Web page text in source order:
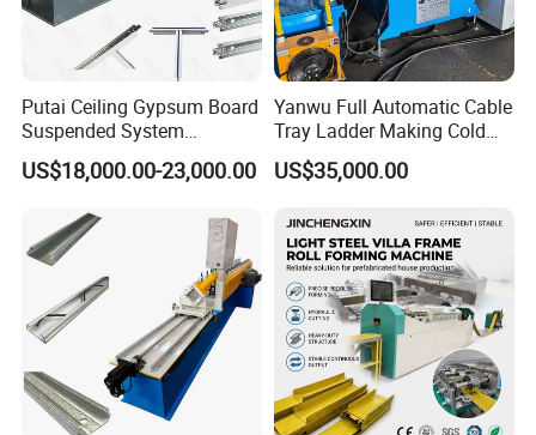
Putai Ceiling Gypsum Board
Suspended System
Production Line Cross Main
T Grid Steel Tee Bar Making
US$18,000.00-23,000.00
Yanwu Full Automatic Cable
Tray Ladder Making Cold
Roll Forming Machine
Manufacturing Machine
US$35,000.00